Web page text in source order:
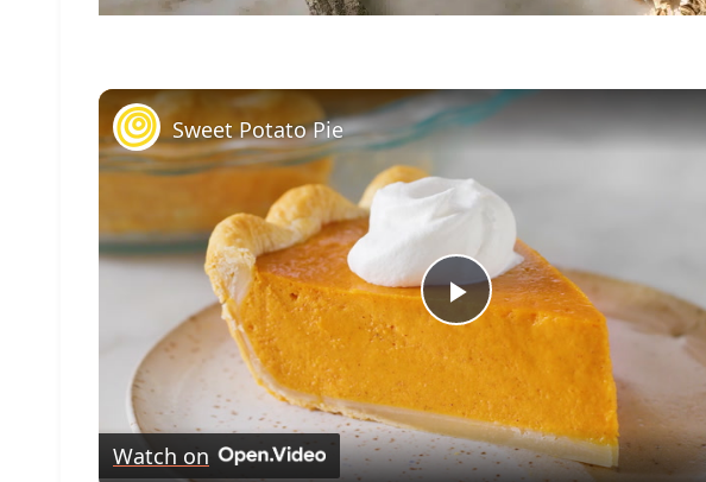
Play
Video
Sweet Potato Pie
Watch on